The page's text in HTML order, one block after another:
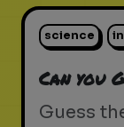
science
Can you
Guess